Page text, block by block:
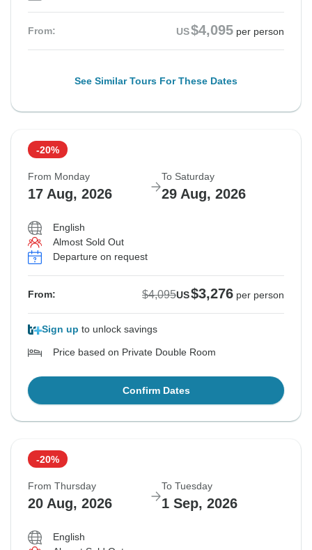
From: US$4,095 per person
See Similar Tours For These Dates
-20%
From Monday
17 Aug, 2026
To Saturday
29 Aug, 2026
English
Almost Sold Out
Departure on request
From: $4,095US$3,276 per person
Sign up to unlock savings
Price based on Private Double Room
Confirm Dates
-20%
From Thursday
20 Aug, 2026
To Tuesday
1 Sep, 2026
English